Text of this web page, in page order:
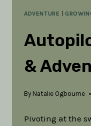
ADVENTURE |
&
By Natalie Ogbourne
Pivoting at the